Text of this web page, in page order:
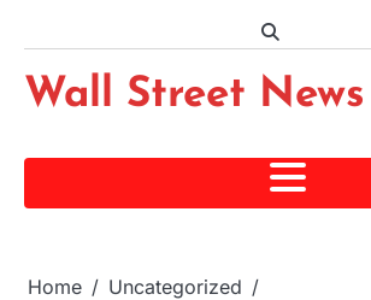
content
Wall Street News
Home
Uncategorized